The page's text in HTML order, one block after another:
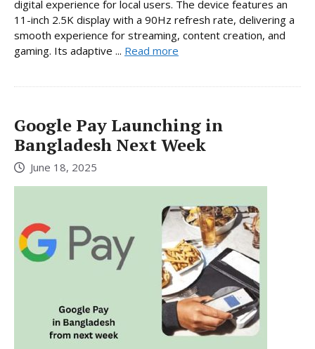
digital experience for local users. The device features an
11-inch 2.5K display with a 90Hz refresh rate, delivering a
smooth experience for streaming, content creation, and
gaming. Its adaptive ... Read more
Google Pay Launching in
Bangladesh Next Week
June 18, 2025